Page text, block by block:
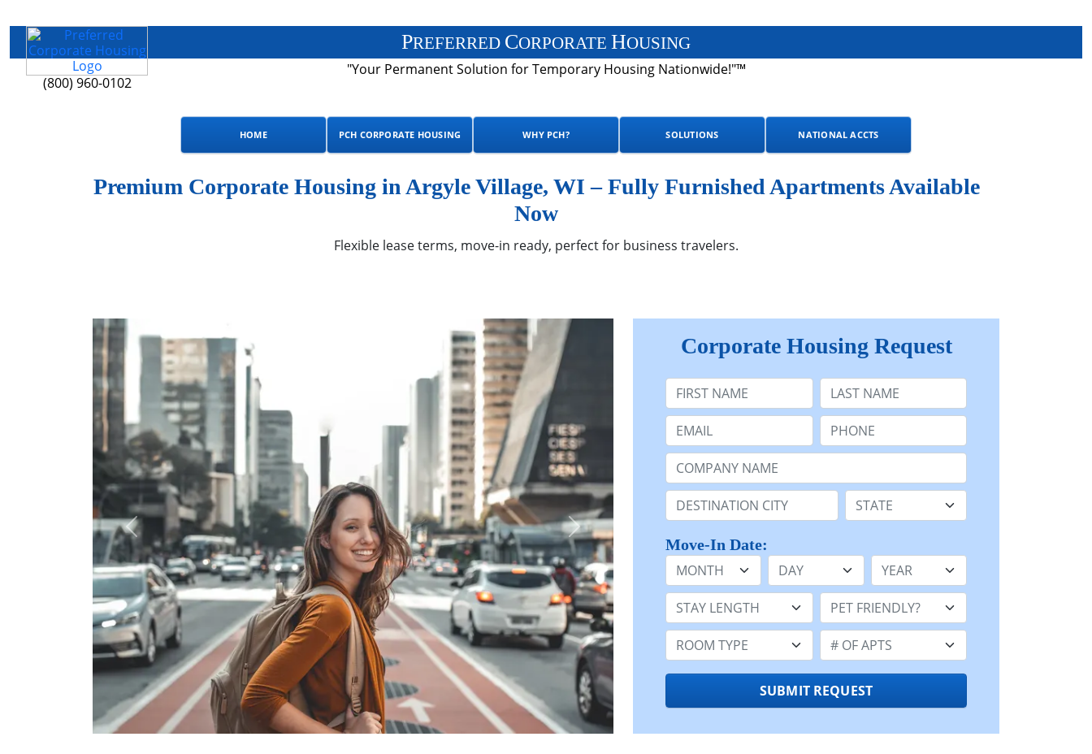
(800) 960-0102
PREFERRED CORPORATE HOUSING
"Your Permanent Solution for Temporary Housing Nationwide!"™
HOME PCH CORPORATE HOUSING WHY PCH? SOLUTIONS NATIONAL ACCTS
Premium Corporate Housing in Argyle Village, WI – Fully Furnished Apartments Available
Now
Flexible lease terms, move-in ready, perfect for business travelers.
Corporate Housing Request
First Name Last Name:
Email: Phone:
Company Name or n/a:
Destination: State:
Move-In Date:
Month
Day Year
Stay Length: Pet Friendly:
Room Type: Number of Apts:
SUBMIT REQUEST